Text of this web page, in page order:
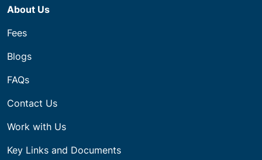
About Us
Fees
Blogs
FAQs
Contact Us
Work with Us
Key Links and Documents